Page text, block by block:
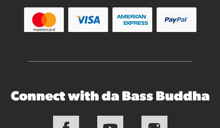
Connect with da Bass Buddha